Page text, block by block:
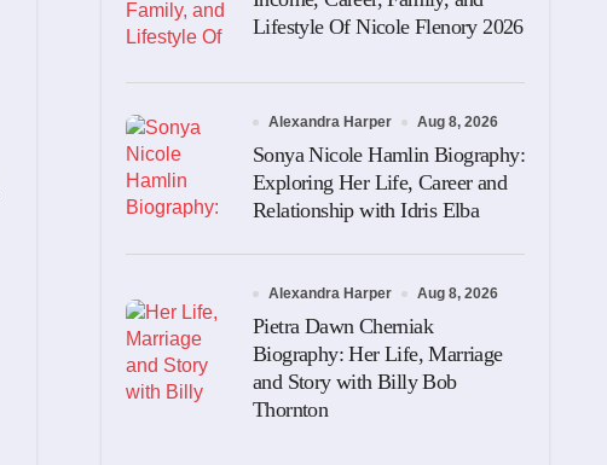
Lifestyle Of Nicole Flenory 2026
Alexandra Harper Aug 8, 2026
Sonya Nicole Hamlin Biography:
Exploring Her Life, Career and
Relationship with Idris Elba
Alexandra Harper Aug 8, 2026
Pietra Dawn Cherniak
Biography: Her Life, Marriage
and Story with Billy Bob
Thornton